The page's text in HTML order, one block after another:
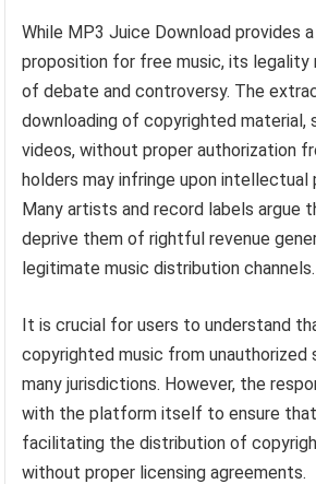
While MP3 Juice Download provides
proposition for free music, its legality
of debate and controversy. The
downloading of copyrighted material,
videos, without proper authorization
holders may infringe upon intellectual
Many artists and record labels argue
deprive them of rightful revenue
legitimate music distribution channels.
It is crucial for users to understand
copyrighted music from unauthorized
many jurisdictions. However, the
with the platform itself to ensure
facilitating the distribution of
without proper licensing agreements.